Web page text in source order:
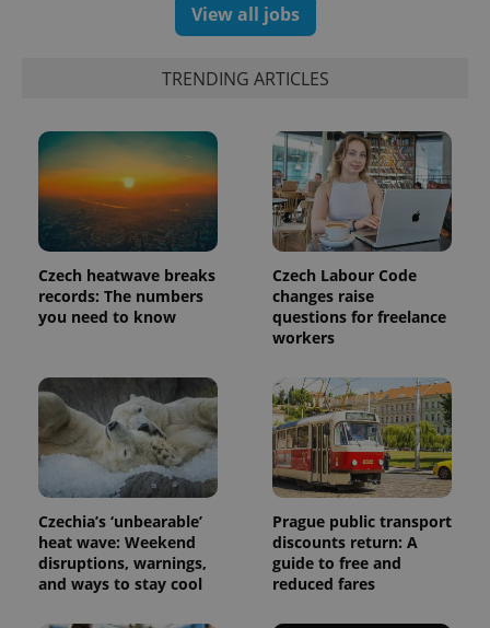
View all jobs
TRENDING ARTICLES
Czech heatwave breaks
records: The numbers
you need to know
Czech Labour Code
changes raise
questions for freelance
workers
Czechia’s ‘unbearable’
heat wave: Weekend
disruptions, warnings,
and ways to stay cool
Prague public transport
discounts return: A
guide to free and
reduced fares